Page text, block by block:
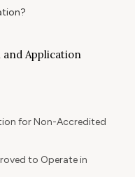
Application
for Non-Accredited
to Operate in